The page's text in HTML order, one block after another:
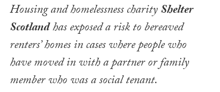
Housing and homelessness charityShelter
Scotlandhas exposed a risk to bereaved
renters’ homes in cases where people who
have moved in with a partner or family
member who was a social tenant.